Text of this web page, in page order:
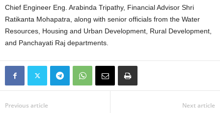
Chief Engineer Eng. Arabinda Tripathy, Financial Advisor Shri
Ratikanta Mohapatra, along with senior officials from the Water
Resources, Housing and Urban Development, Rural Development,
and Panchayati Raj departments.
Previous article Next article